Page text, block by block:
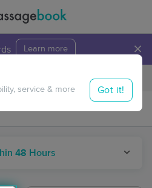
Learn more ×
Travel to me
48 Hours
service & more Got it!